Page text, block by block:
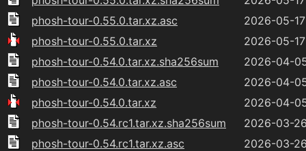
phosh-tour-0.55.0.tar.xz.asc
2026-05-
phosh-tour-0.55.0.tar.xz
2026-05-
phosh-tour-0.54.0.tar.xz.sha256sum
2026-04-
phosh-tour-0.54.0.tar.xz.asc
2026-04-
phosh-tour-0.54.0.tar.xz
2026-04-
phosh-tour-0.54.rc1.tar.xz.sha256sum
2026-03-
phosh-tour-0.54.rc1.tar.xz.asc
2026-03-